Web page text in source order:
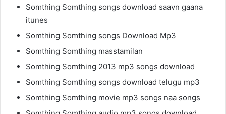
Somthing Somthing songs download saavn gaana
itunes
Somthing Somthing songs Download Mp3
Somthing Somthing masstamilan
Somthing Somthing 2013 mp3 songs download
Somthing Somthing songs download telugu mp3
Somthing Somthing movie mp3 songs naa songs